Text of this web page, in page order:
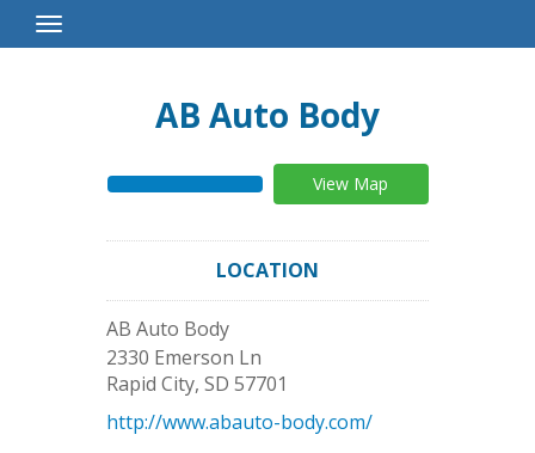
Toggle
Navigation
AB Auto Body
View Map
LOCATION
AB Auto Body
2330 Emerson Ln
Rapid City, SD 57701
http://www.abauto-body.com/